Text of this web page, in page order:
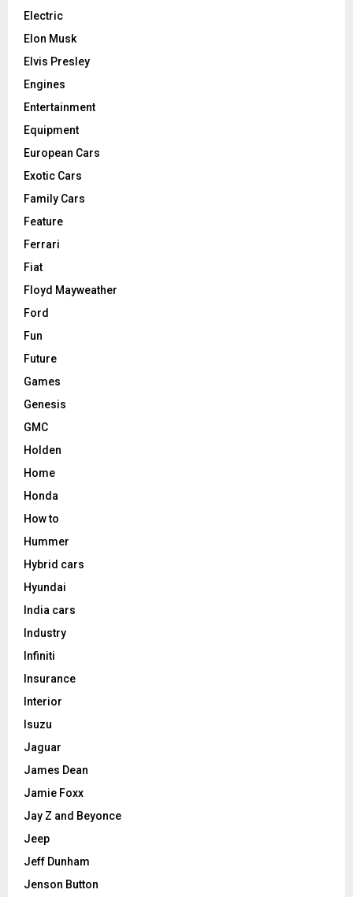
Electric
Elon Musk
Elvis Presley
Engines
Entertainment
Equipment
European Cars
Exotic Cars
Family Cars
Feature
Ferrari
Fiat
Floyd Mayweather
Ford
Fun
Future
Games
Genesis
GMC
Holden
Home
Honda
How to
Hummer
Hybrid cars
Hyundai
India cars
Industry
Infiniti
Insurance
Interior
Isuzu
Jaguar
James Dean
Jamie Foxx
Jay Z and Beyonce
Jeep
Jeff Dunham
Jenson Button